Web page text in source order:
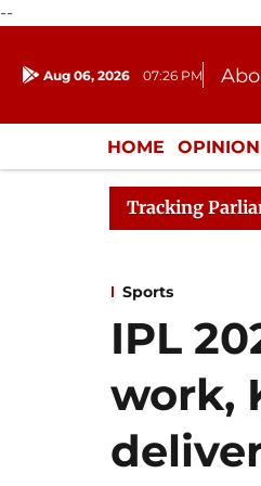
--
Aug 06, 2026 07:26 PM
HOME OPINION
Tracking
to Kiren Rijiju, Question
Sports
IPL
work,